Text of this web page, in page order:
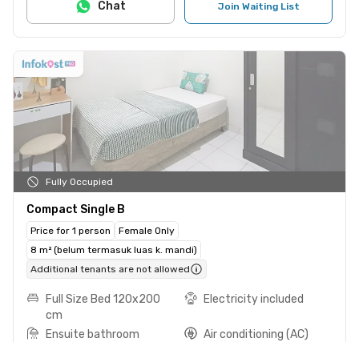
Join Waiting List
Chat
Fully Occupied
Compact Single B
Price for 1 person
Female Only
8 m² (belum termasuk luas k. mandi)
Additional tenants are not allowed
Full Size Bed 120x200
cm
Electricity included
Ensuite bathroom
Air conditioning (AC)